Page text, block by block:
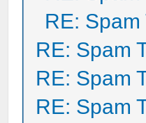
RE: Spam
RE: Spam
RE: Spam
RE: Spam